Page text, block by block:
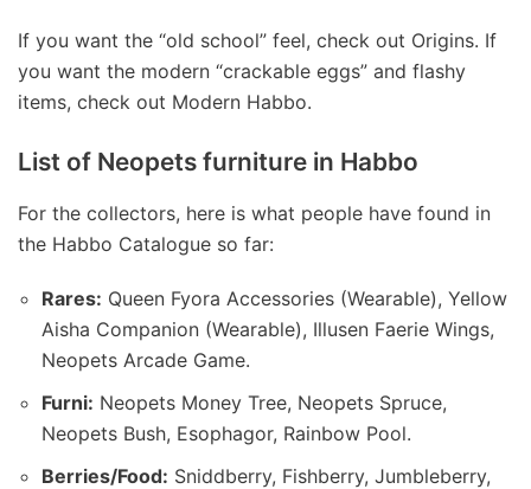
If you want the “old school” feel, check out Origins. If
you want the modern “crackable eggs” and flashy
items, check out Modern Habbo.
List of Neopets furniture in Habbo
For the collectors, here is what people have found in
the Habbo Catalogue so far:
Rares: Queen Fyora Accessories (Wearable), Yellow
Aisha Companion (Wearable), Illusen Faerie Wings,
Neopets Arcade Game.
Furni: Neopets Money Tree, Neopets Spruce,
Neopets Bush, Esophagor, Rainbow Pool.
Berries/Food: Sniddberry, Fishberry, Jumbleberry,